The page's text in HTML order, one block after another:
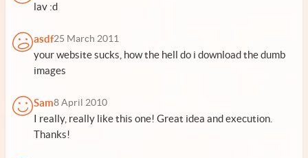
lav :d
asdf25 March 2011
your website sucks, how the hell do i download the dumb
images
Sam8 April 2010
I really, really like this one! Great idea and execution.
Thanks!